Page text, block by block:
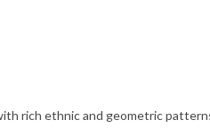
rich ethnic and geometric